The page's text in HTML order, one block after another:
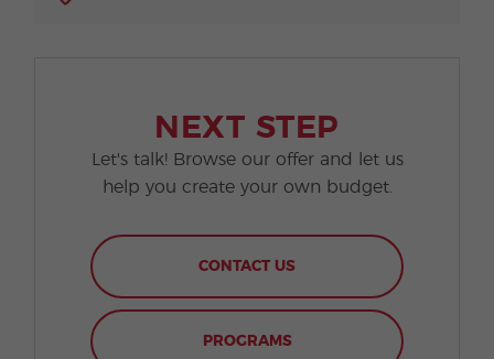
NEXT STEP
Let's talk! Browse our offer and let us
help you create your own budget.
CONTACT US
PROGRAMS